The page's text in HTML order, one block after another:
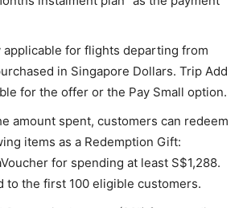
for flights departing from
in Singapore Dollars. Trip Add
for the offer or the Pay Small option.
amount spent, customers can redeem
items as a Redemption Gift:
for spending at least S$1,288.
to the first 100 eligible customers.